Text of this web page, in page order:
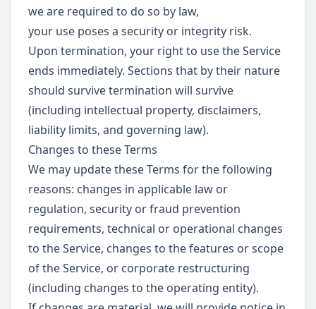
we are required to do so by law,
your use poses a security or integrity risk.
Upon termination, your right to use the Service
ends immediately. Sections that by their nature
should survive termination will survive
(including intellectual property, disclaimers,
liability limits, and governing law).
Changes to these Terms
We may update these Terms for the following
reasons: changes in applicable law or
regulation, security or fraud prevention
requirements, technical or operational changes
to the Service, changes to the features or scope
of the Service, or corporate restructuring
(including changes to the operating entity).